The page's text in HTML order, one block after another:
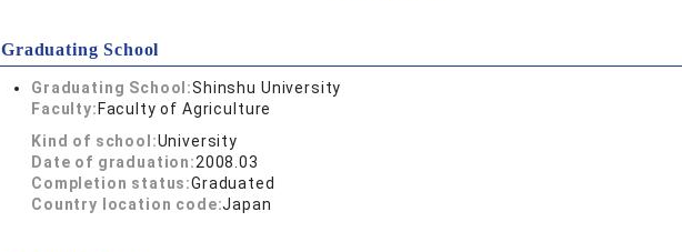
Graduating School
Graduating School:Shinshu University
Faculty: Faculty of Agriculture
Kind of school:University
Date of graduation:2008.03
Completion status:Graduated
Country location code:Japan